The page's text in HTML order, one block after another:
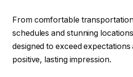
From comfortable
schedules and stunning
designed to exceed expectations
positive, lasting impression.